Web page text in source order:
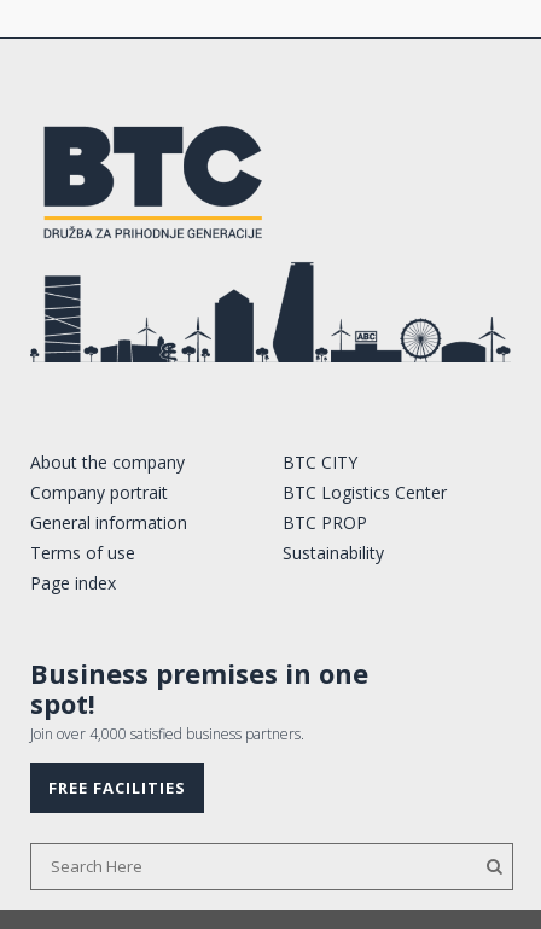
About the company
Company portrait
General information
Terms of use
Page index
BTC CITY
BTC Logistics Center
BTC PROP
Sustainability
Business premises in one
spot!
Join over 4,000 satisfied business partners.
FREE FACILITIES